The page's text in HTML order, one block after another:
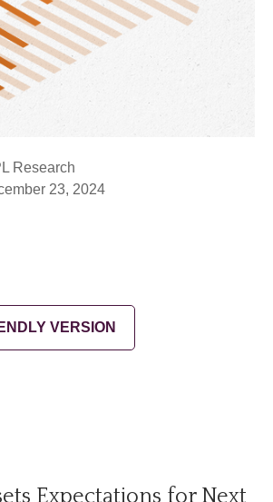
Research
23, 2024
VERSION
Expectations for Next